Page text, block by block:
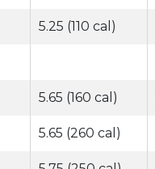
5.25 (110 cal)
5.65 (160 cal)
5.65 (260 cal)